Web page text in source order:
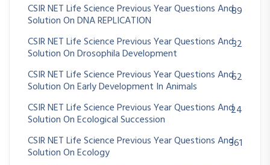
CSIR NET Life Science Previous Year Questions And
Solution On DNA REPLICATION
89
CSIR NET Life Science Previous Year Questions And
Solution On Drosophila Development
32
CSIR NET Life Science Previous Year Questions And
Solution On Early Development In Animals
62
CSIR NET Life Science Previous Year Questions And
Solution On Ecological Succession
24
CSIR NET Life Science Previous Year Questions And
Solution On Ecology
361